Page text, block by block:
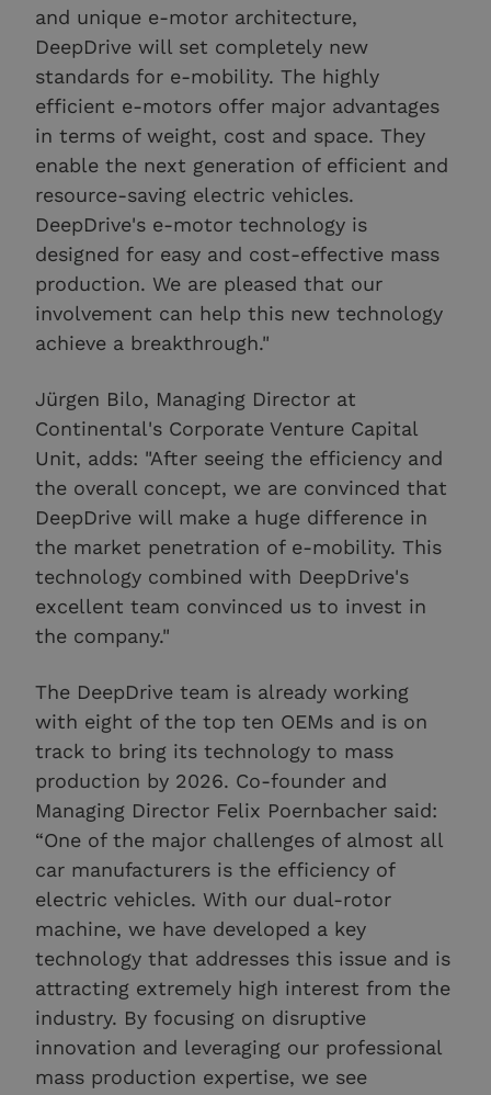
and unique e-motor architecture,
DeepDrive will set completely new
standards for e-mobility. The highly
efficient e-motors offer major advantages
in terms of weight, cost and space. They
enable the next generation of efficient and
resource-saving electric vehicles.
DeepDrive's e-motor technology is
designed for easy and cost-effective mass
production. We are pleased that our
involvement can help this new technology
achieve a breakthrough."
Jürgen Bilo, Managing Director at
Continental's Corporate Venture Capital
Unit, adds: "After seeing the efficiency and
the overall concept, we are convinced that
DeepDrive will make a huge difference in
the market penetration of e-mobility. This
technology combined with DeepDrive's
excellent team convinced us to invest in
the company."
The DeepDrive team is already working
with eight of the top ten OEMs and is on
track to bring its technology to mass
production by 2026. Co-founder and
Managing Director Felix Poernbacher said:
“One of the major challenges of almost all
car manufacturers is the efficiency of
electric vehicles. With our dual-rotor
machine, we have developed a key
technology that addresses this issue and is
attracting extremely high interest from the
industry. By focusing on disruptive
innovation and leveraging our professional
mass production expertise, we see